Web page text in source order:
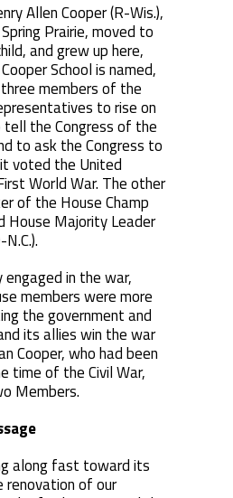
Allen Cooper (R-Wis.),
Prairie, moved to
and grew up here,
School is named,
members of the
to rise on
the Congress of the
to ask the Congress to
voted the United
World War. The other
of the House Champ
House Majority Leader
engaged in the war,
members were more
the government and
its allies win the war
Cooper, who had been
time of the Civil War,
Members.
along fast toward its
renovation of our